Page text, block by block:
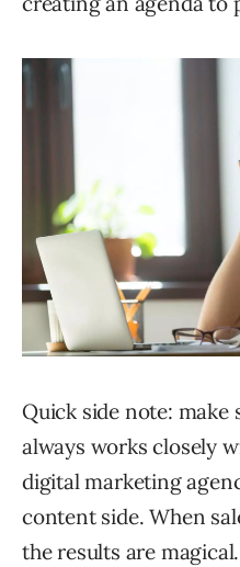
Quick side note: make
always works closely
digital marketing
content side. When
the results are magical.